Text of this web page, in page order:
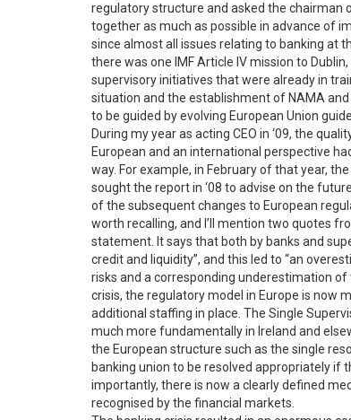
regulatory structure and asked the chairman
together as much as possible in advance of
since almost all issues relating to banking at
there was one IMF Article IV mission to
supervisory initiatives that were already in
situation and the establishment of NAMA
to be guided by evolving European Union
During my year as acting CEO in ‘09, the
European and an international perspective
way. For example, in February of that year,
sought the report in ‘08 to advise on the
of the subsequent changes to European
worth recalling, and I’ll mention two quotes
statement. It says that both by banks and
credit and liquidity”, and this led to “an
risks and a corresponding underestimation
crisis, the regulatory model in Europe is now
additional staffing in place. The Single
much more fundamentally in Ireland and
the European structure such as the single
banking union to be resolved appropriately if
importantly, there is now a clearly defined
recognised by the financial markets.